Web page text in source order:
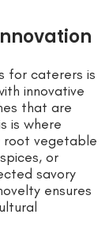
for caterers is
innovative
that are
is where
root vegetable
or
savory
ensures